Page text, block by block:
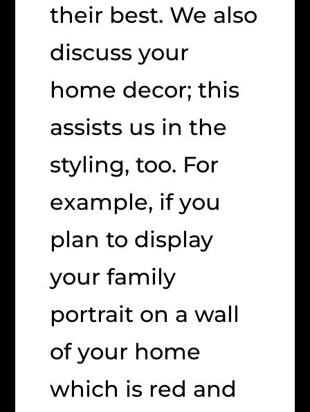
their best. We also
discuss your
home decor; this
assists us in the
styling, too. For
example, if you
plan to display
your family
portrait on a wall
of your home
which is red and